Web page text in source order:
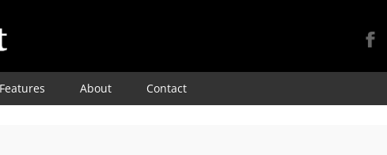
Skip
Features About Contact